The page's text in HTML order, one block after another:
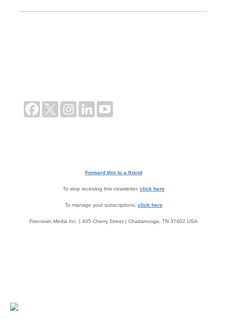
Forward this to a friend
To stop receiving this newsletter, click here
To manage your subscriptions, click here
Firecrown Media Inc. | 405 Cherry Street | Chattanooga, TN 37402 USA